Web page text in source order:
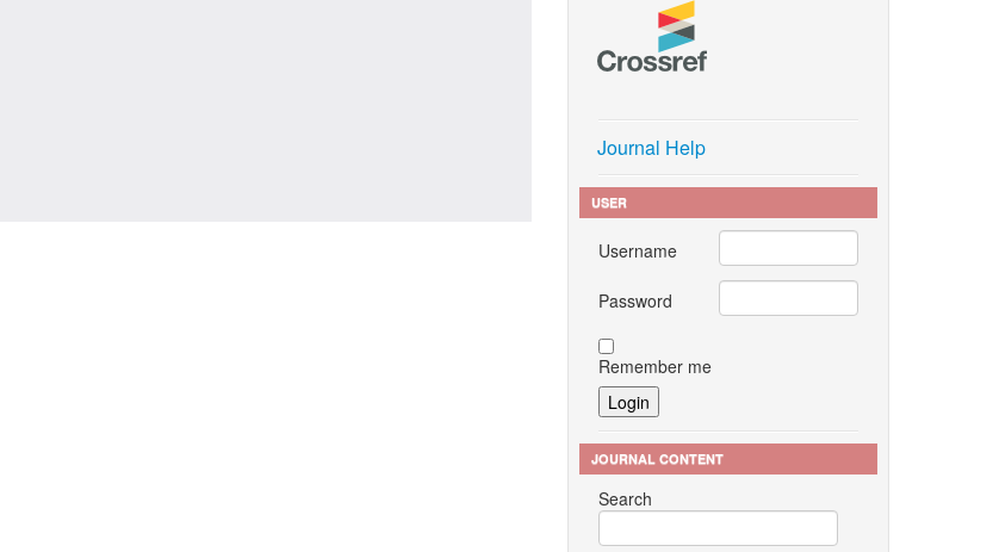
Journal Help
USER
Username
Password
Remember me
JOURNAL CONTENT
Search